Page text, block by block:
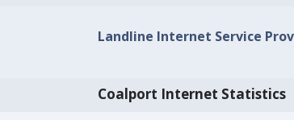
Landline Internet Service
Coalport Internet Statistics